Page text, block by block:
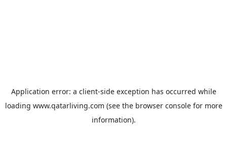
Application error: a client-side exception has occurred while
loading www.qatarliving.com (see the browser consolefor more
information).